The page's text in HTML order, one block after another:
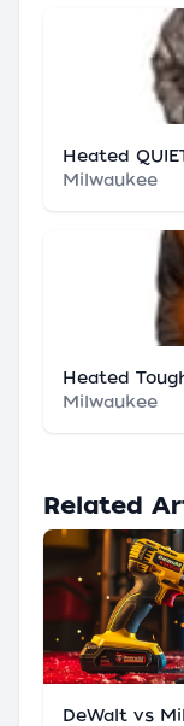
Heated
Milwaukee
Heated
Milwaukee
Related
DeWalt vs